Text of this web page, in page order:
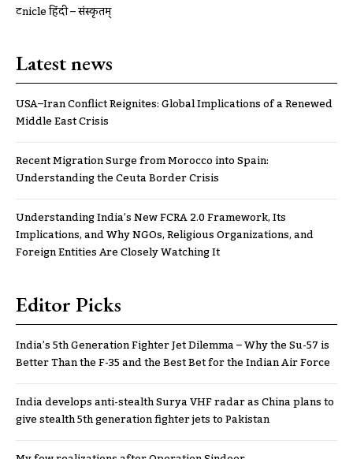
ट्रूnicle हिंदी – संस्कृतम्
Latest news
USA–Iran Conflict Reignites: Global Implications of a Renewed
Middle East Crisis
Recent Migration Surge from Morocco into Spain:
Understanding the Ceuta Border Crisis
Understanding India’s New FCRA 2.0 Framework, Its
Implications, and Why NGOs, Religious Organizations, and
Foreign Entities Are Closely Watching It
Editor Picks
India’s 5th Generation Fighter Jet Dilemma – Why the Su-57 is
Better Than the F-35 and the Best Bet for the Indian Air Force
India develops anti-stealth Surya VHF radar as China plans to
give stealth 5th generation fighter jets to Pakistan